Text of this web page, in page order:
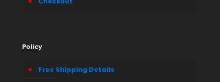
Policy
Free Shipping Details